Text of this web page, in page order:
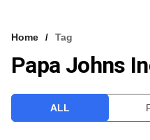
VCC INTELLIGENCE
Home Tag
Papa Johns
ALL